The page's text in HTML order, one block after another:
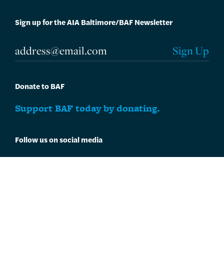
Sign up for the AIA Baltimore/BAF Newsletter
Donate to BAF
Support BAF today by donating.
Follow us on social media